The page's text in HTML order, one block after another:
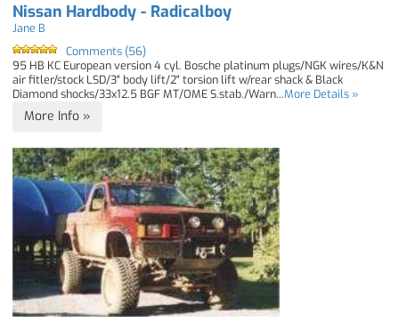
Nissan Hardbody - Radicalboy
Jane B
Comments (56)
95 HB KC European version 4 cyl. Bosche platinum plugs/NGK wires/K&N
air fitler/stock LSD/3" body lift/2" torsion lift w/rear shack & Black
Diamond shocks/33x12.5 BGF MT/OME S.stab./Warn...More Details »
More Info »